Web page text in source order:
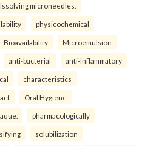
microneedles.
physicochemical
Bioavailability Microemulsion
anti-bacterial anti-inflammatory
characteristics
Oral Hygiene
pharmacologically
solubilization